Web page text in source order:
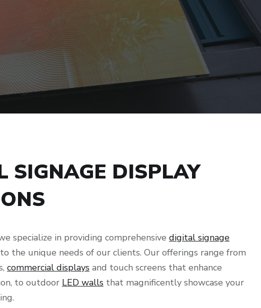
SIGNAGE DISPLAY
specialize in providing comprehensive digital signage
the unique needs of our clients. Our offerings range from
commercial displays and touch screens that enhance
to outdoor LED walls that magnificently showcase your